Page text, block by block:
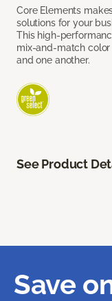
Core Elements
solutions for your
This high-
mix-and-match
and one another.
See Product
Save